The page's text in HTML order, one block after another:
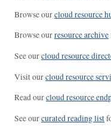
Browse ourcloud resource
Browse ourresource archive
See ourcloud resource
Visit ourcloud resource
Read ourcloud resource
See ourcurated reading list